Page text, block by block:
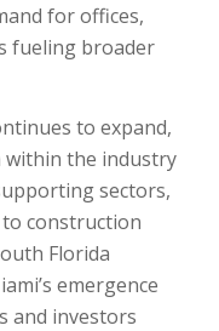
for offices,
fueling broader
to expand,
within the industry
sectors,
construction
Florida
emergence
and investors